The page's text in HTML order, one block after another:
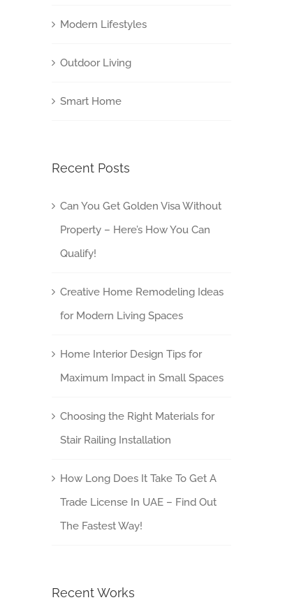
Modern Lifestyles
Outdoor Living
Smart Home
Recent Posts
Can You Get Golden Visa Without
Property – Here’s How You Can
Qualify!
Creative Home Remodeling Ideas
for Modern Living Spaces
Home Interior Design Tips for
Maximum Impact in Small Spaces
Choosing the Right Materials for
Stair Railing Installation
How Long Does It Take To Get A
Trade License In UAE – Find Out
The Fastest Way!
Recent Works